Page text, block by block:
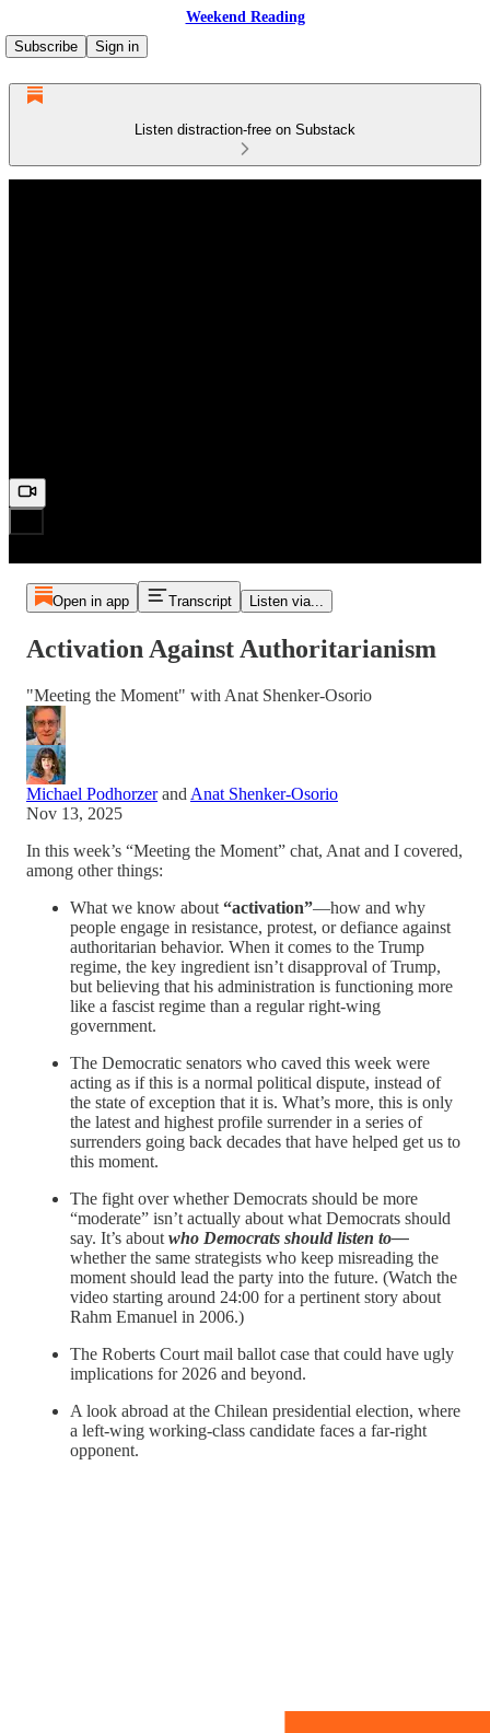
Weekend Reading
Subscribe
Sign in
Listen distraction-free on Substack
Open in app Transcript Listen via...
Activation Against Authoritarianism
"Meeting the Moment" with Anat Shenker-Osorio
Michael Podhorzerand Anat Shenker-Osorio
Nov 13, 2025
In this week’s “Meeting the Moment” chat, Anat and I covered,
among other things:
What we know about “activation”—how and why
people engage in resistance, protest, or defiance against
authoritarian behavior. When it comes to the Trump
regime, the key ingredient isn’t disapproval of Trump,
but believing that his administration is functioning more
like a fascist regime than a regular right-wing
government.
The Democratic senators who caved this week were
acting as if this is a normal political dispute, instead of
the state of exception that it is. What’s more, this is only
the latest and highest profile surrender in a series of
surrenders going back decades that have helped get us to
this moment.
The fight over whether Democrats should be more
“moderate” isn’t actually about what Democrats should
say. It’s about who Democrats should listen to—
whether the same strategists who keep misreading the
moment should lead the party into the future. (Watch the
video starting around 24:00 for a pertinent story about
Rahm Emanuel in 2006.)
The Roberts Court mail ballot case that could have ugly
implications for 2026 and beyond.
A look abroad at the Chilean presidential election, where
a left-wing working-class candidate faces a far-right
opponent.